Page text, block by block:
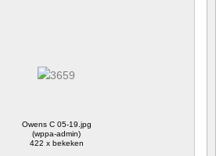
Owens C 05-19.jpg
(wppa-admin)
422 x bekeken